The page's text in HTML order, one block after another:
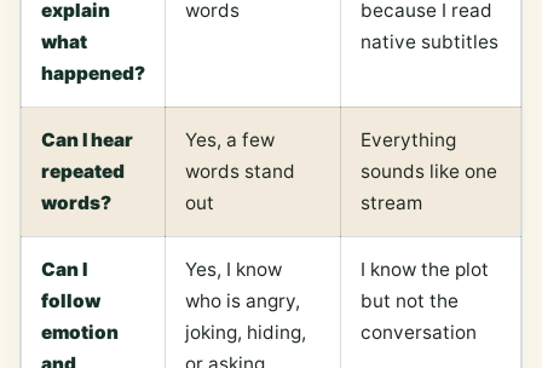
explain
what
happened?
words
because I read
native subtitles
Can I hear
repeated
words?
Yes, a few
words stand
out
Everything
sounds like one
stream
Can I
follow
emotion
and
Yes, I know
who is angry,
joking, hiding,
or asking
I know the plot
but not the
conversation